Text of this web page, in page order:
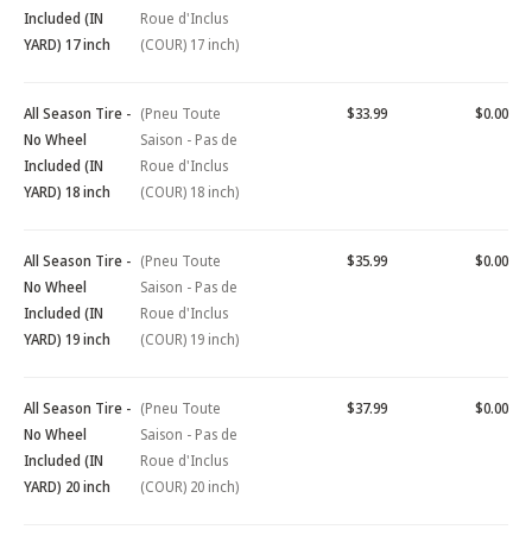
Included (IN
YARD) 17 inch
Roue d'Inclus
(COUR) 17 inch)
All Season Tire -
No Wheel
Included (IN
YARD) 18 inch
(Pneu Toute
Saison - Pas de
Roue d'Inclus
(COUR) 18 inch)
$33.99 $0.00
All Season Tire -
No Wheel
Included (IN
YARD) 19 inch
(Pneu Toute
Saison - Pas de
Roue d'Inclus
(COUR) 19 inch)
$35.99 $0.00
All Season Tire -
No Wheel
Included (IN
YARD) 20 inch
(Pneu Toute
Saison - Pas de
Roue d'Inclus
(COUR) 20 inch)
$37.99 $0.00